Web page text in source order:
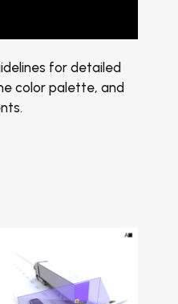
for detailed
color palette, and